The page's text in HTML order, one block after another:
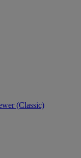
(Classic)